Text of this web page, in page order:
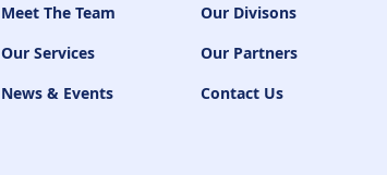
Meet The Team
Our Services
News & Events
Our Divisons
Our Partners
Contact Us